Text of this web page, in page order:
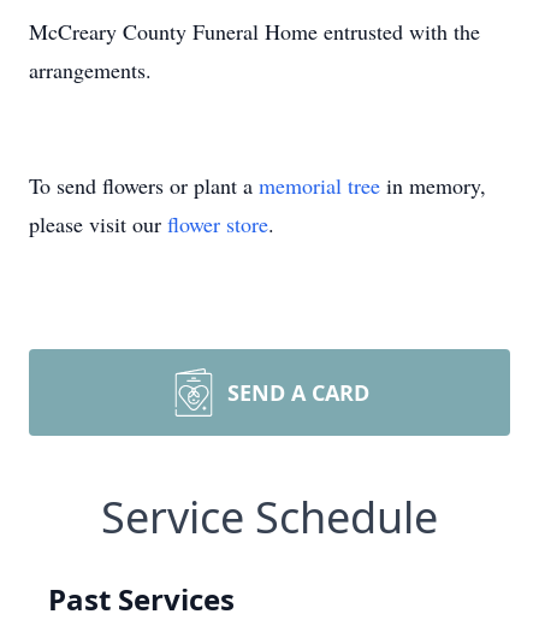
McCreary County Funeral Home entrusted with the
arrangements.
To send flowers or plant a memorial tree in memory,
please visit our flower store.
SEND A CARD
Service Schedule
Past Services